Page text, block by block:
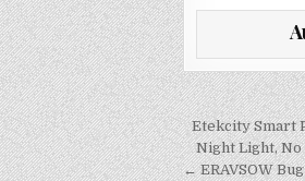
it
te
r
l
Post
Etekcity Smart
Night Light, No
← ERAVSOW